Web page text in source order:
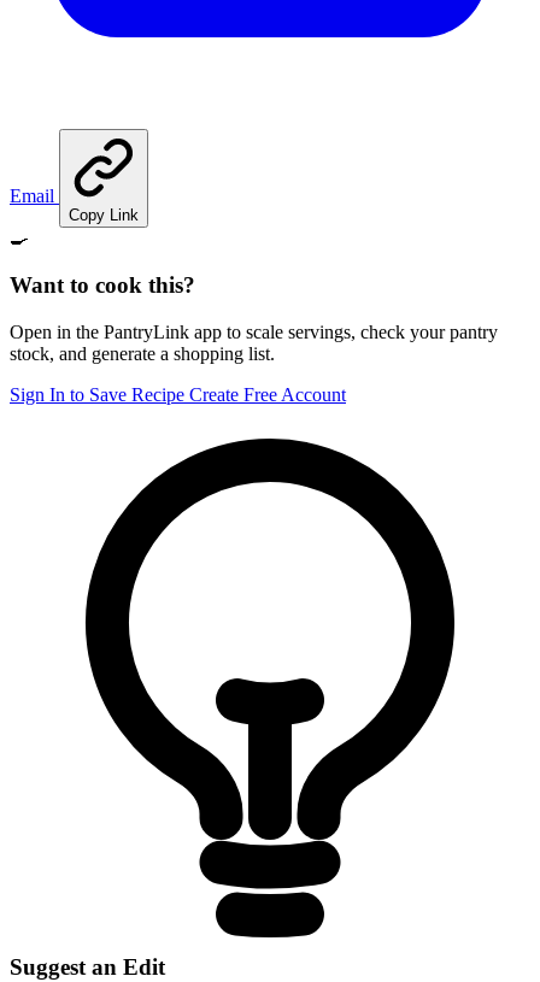
Email
Copy Link
🍳
Want to cook this?
Open in the PantryLink app to scale servings, check your pantry
stock, and generate a shopping list.
Sign In to Save Recipe Create Free Account
Suggest an Edit